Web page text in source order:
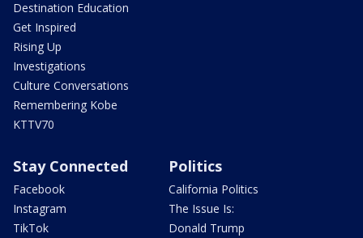
Destination Education
Get Inspired
Rising Up
Investigations
Culture Conversations
Remembering Kobe
KTTV70
Stay Connected
Facebook
Instagram
TikTok
Politics
California Politics
The Issue Is:
Donald Trump